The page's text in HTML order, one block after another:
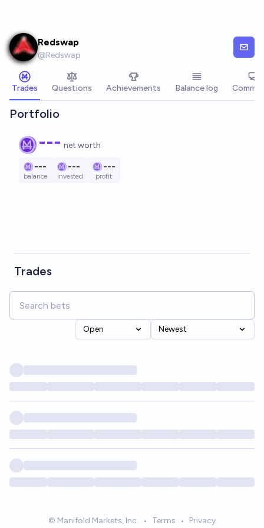
Redswap
@Redswap
Trades Questions Achievements Balance log
Portfolio
--- net worth
---
balance
---
invested
---
profit
Trades
Open Newest
© Manifold Markets, Inc. • Terms • Privacy